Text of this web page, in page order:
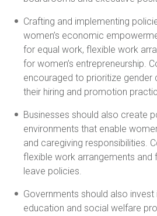
Crafting and implementing
women’s economic
for equal work, flexible work
for women’s entrepreneurship.
encouraged to prioritize gender
their hiring and promotion
Businesses should also create
environments that enable
and caregiving responsibilities.
flexible work arrangements and
leave policies.
Governments should also invest
education and social welfare